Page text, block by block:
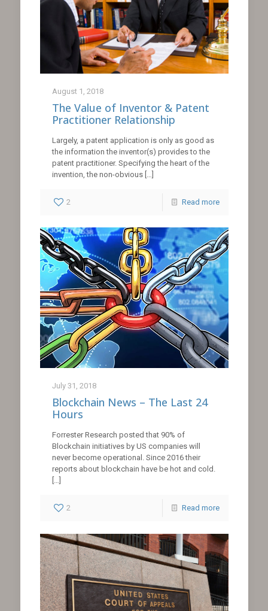
August 1, 2018
The Value of Inventor & Patent
Practitioner Relationship
Largely, a patent application is only as good as
the information the inventor(s) provides to the
patent practitioner. Specifying the heart of the
invention, the non-obvious[…]
2 Read more
July 31, 2018
Blockchain News – The Last 24
Hours
Forrester Research posted that 90% of
Blockchain initiatives by US companies will
never become operational. Since 2016 their
reports about blockchain have be hot and cold.
[…]
2 Read more